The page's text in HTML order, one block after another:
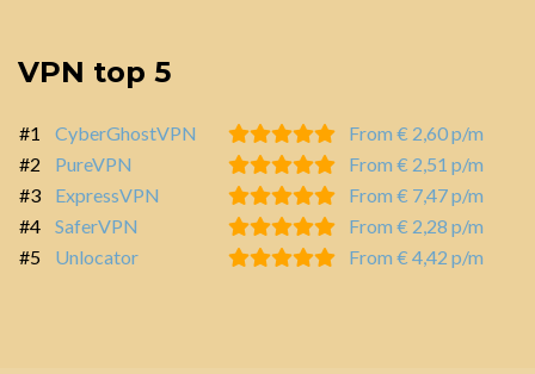
VPN top 5
#1 CyberGhostVPN
From € 2,60 p/m
#2
PureVPN
From € 2,51 p/m
#3
ExpressVPN
From € 7,47 p/m
#4
SaferVPN
From € 2,28 p/m
#5
Unlocator From € 4,42 p/m